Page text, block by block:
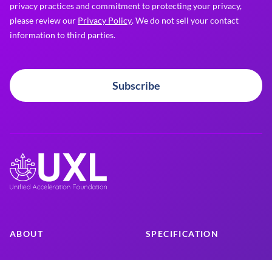
privacy practices and commitment to protecting your privacy,
please review our Privacy Policy. We do not sell your contact
information to third parties.
Subscribe
ABOUT SPECIFICATION